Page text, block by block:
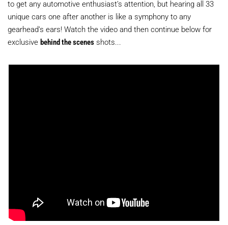
to get any automotive enthusiast’s attention, but hearing all 33
unique cars one after another is like a symphony to any
gearhead’s ears! Watch the video and then continue below for
exclusive behind the scenes shots...